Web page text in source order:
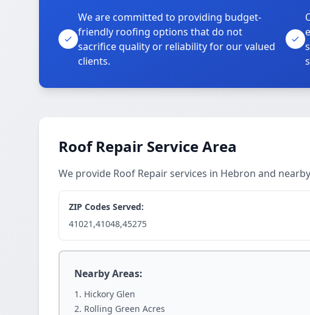
We are committed to providing budget-
friendly roofing options that do not
sacrifice quality or reliability for our valued
clients.
Roof Repair Service Area
We provide Roof Repair services in Hebron and
ZIP Codes Served:
41021,41048,45275
Nearby Areas:
Hickory Glen
Rolling Green Acres